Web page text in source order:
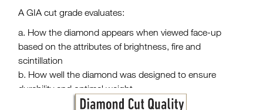
A GIA cut grade evaluates:
How the diamond appears when viewed face-up
based on the attributes of brightness, fire and
scintillation
How well the diamond was designed to ensure
durability and optimal weight
The quality of the workmanship or craftsmanship that